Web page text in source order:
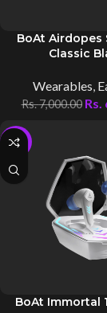
BoAt Airdopes
Classic
Wearables,
Rs.7,000.00 Rs.
-10%
BoAt Immortal